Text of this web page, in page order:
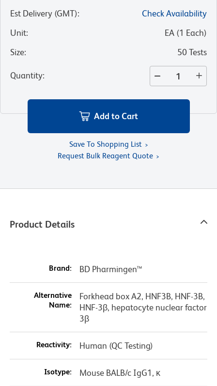
Est Delivery (GMT):
Check Availability
Unit: EA (1 Each)
Size: 50 Tests
Quantity:
Add to Cart
Save To Shopping List
Request Bulk Reagent Quote
Product Details
Brand: BD Pharmingen™
Alternative
Name:
Forkhead box A2, HNF3B, HNF-3B,
HNF-3β, hepatocyte nuclear factor
3β
Reactivity: Human (QC Testing)
Isotype: Mouse BALB/c IgG1, κ